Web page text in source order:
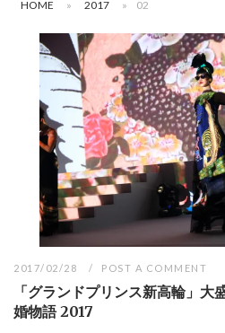
HOME » 2017 » 02
2017/02/28 POST A COMMENT
「グランドプリンス新高輪」大
婚物語 2017